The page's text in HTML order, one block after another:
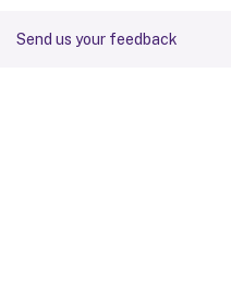
Send us your feedback